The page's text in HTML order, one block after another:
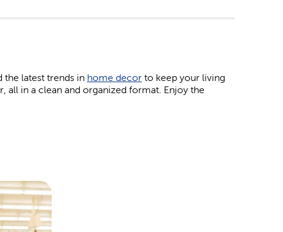
the latest trends in home decor to keep your living
all in a clean and organized format. Enjoy the
favorite patterns right here. Our